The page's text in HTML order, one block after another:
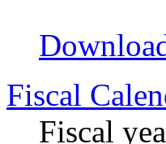
Fiscal
Fiscal